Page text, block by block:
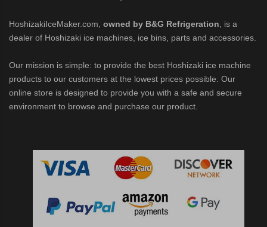
HoshizakiIceMaker.com, owned by B&G Refrigeration , is a
dealer of Hoshizaki ice machines, ice bins, parts and accessories.
Our mission is simple: to provide the best Hoshizaki ice machine
products to our customers at the lowest prices possible. Our
online store is designed to provide you with a safe and secure
environment to browse and purchase our product.